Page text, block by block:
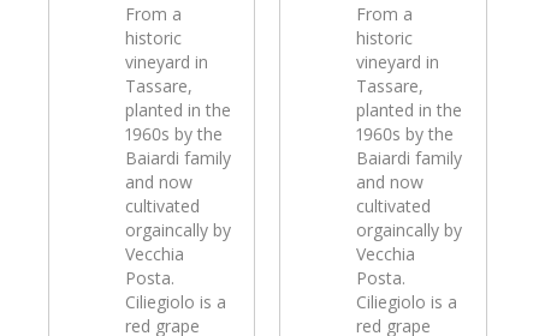
From a
historic
vineyard in
Tassare,
planted in the
1960s by the
Baiardi family
and now
cultivated
orgaincally by
Vecchia
Posta.
Ciliegiolo is a
red grape
From a
historic
vineyard in
Tassare,
planted in the
1960s by the
Baiardi family
and now
cultivated
orgaincally by
Vecchia
Posta.
Ciliegiolo is a
red grape